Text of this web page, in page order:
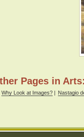
Pages in
Why Look at Images? | Nastagio